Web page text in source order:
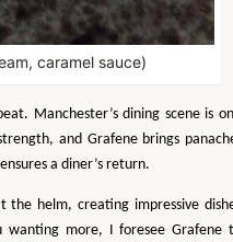
caramel sauce)
Manchester’s dining scene is
and Grafene brings
a diner’s return.
the helm, creating impressive
wanting more, I foresee Grafene